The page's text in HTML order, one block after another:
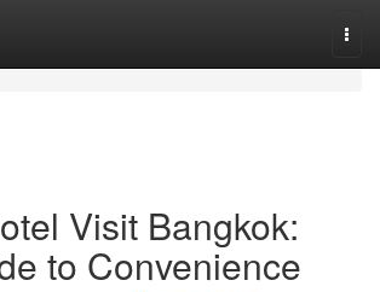
Visit Bangkok:
to Convenience